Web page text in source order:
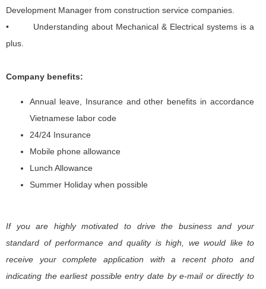
Development Manager from construction service companies.
• Understanding about Mechanical & Electrical systems is a
plus.
Company benefits:
Annual leave, Insurance and other benefits in accordance
Vietnamese labor code
24/24 Insurance
Mobile phone allowance
Lunch Allowance
Summer Holiday when possible
If you are highly motivated to drive the business and your
standard of performance and quality is high, we would like to
receive your complete application with a recent photo and
indicating the earliest possible entry date by e-mail ordirectly to